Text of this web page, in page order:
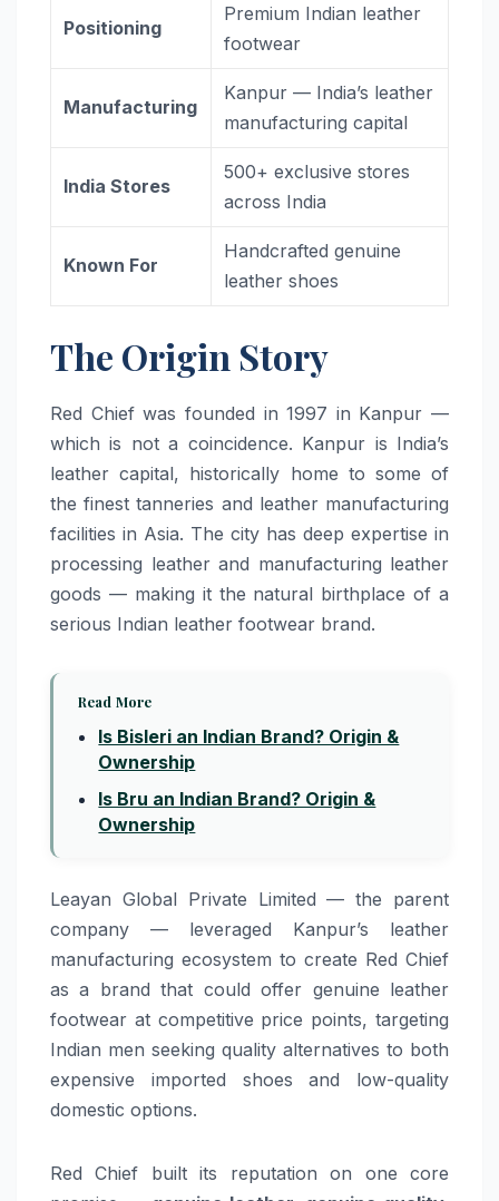
Positioning
Premium Indian leather
footwear
Manufacturing
Kanpur — India’s leather
manufacturing capital
India Stores
500+ exclusive stores
across India
Known For
Handcrafted genuine
leather shoes
The Origin Story
Red Chief was founded in 1997 in Kanpur —
which is not a coincidence. Kanpur is India’s
leather capital, historically home to some of
the finest tanneries and leather manufacturing
facilities in Asia. The city has deep expertise in
processing leather and manufacturing leather
goods — making it the natural birthplace of a
serious Indian leather footwear brand.
Read More
Is Bisleri an Indian Brand? Origin &
Ownership
Is Bru an Indian Brand? Origin &
Ownership
Leayan Global Private Limited — the parent
company — leveraged Kanpur’s leather
manufacturing ecosystem to create Red Chief
as a brand that could offer genuine leather
footwear at competitive price points, targeting
Indian men seeking quality alternatives to both
expensive imported shoes and low-quality
domestic options.
Red Chief built its reputation on one core